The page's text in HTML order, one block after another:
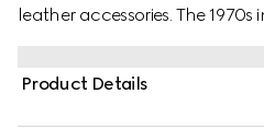
leather accessories. The
Product Details